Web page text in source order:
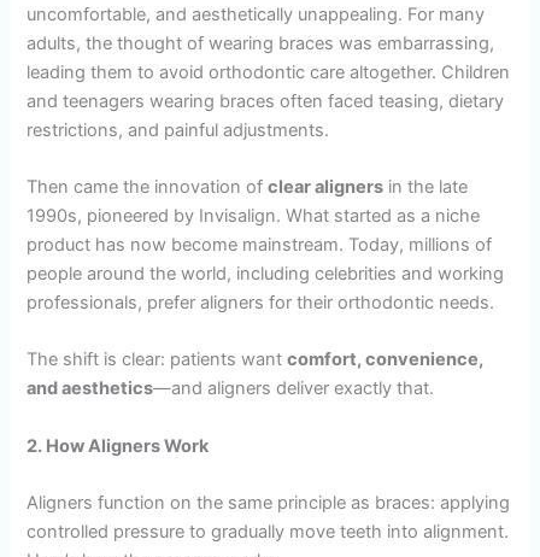
uncomfortable, and aesthetically unappealing. For many
adults, the thought of wearing braces was embarrassing,
leading them to avoid orthodontic care altogether. Children
and teenagers wearing braces often faced teasing, dietary
restrictions, and painful adjustments.
Then came the innovation ofclear aligners in the late
1990s, pioneered by Invisalign. What started as a niche
product has now become mainstream. Today, millions of
people around the world, including celebrities and working
professionals, prefer aligners for their orthodontic needs.
The shift is clear: patients wantcomfort, convenience,
and aesthetics—and aligners deliver exactly that.
2. How Aligners Work
Aligners function on the same principle as braces: applying
controlled pressure to gradually move teeth into alignment.